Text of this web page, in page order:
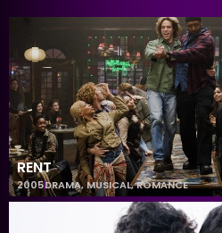
RENT
2005DRAMA,MUSICAL,ROMANCE